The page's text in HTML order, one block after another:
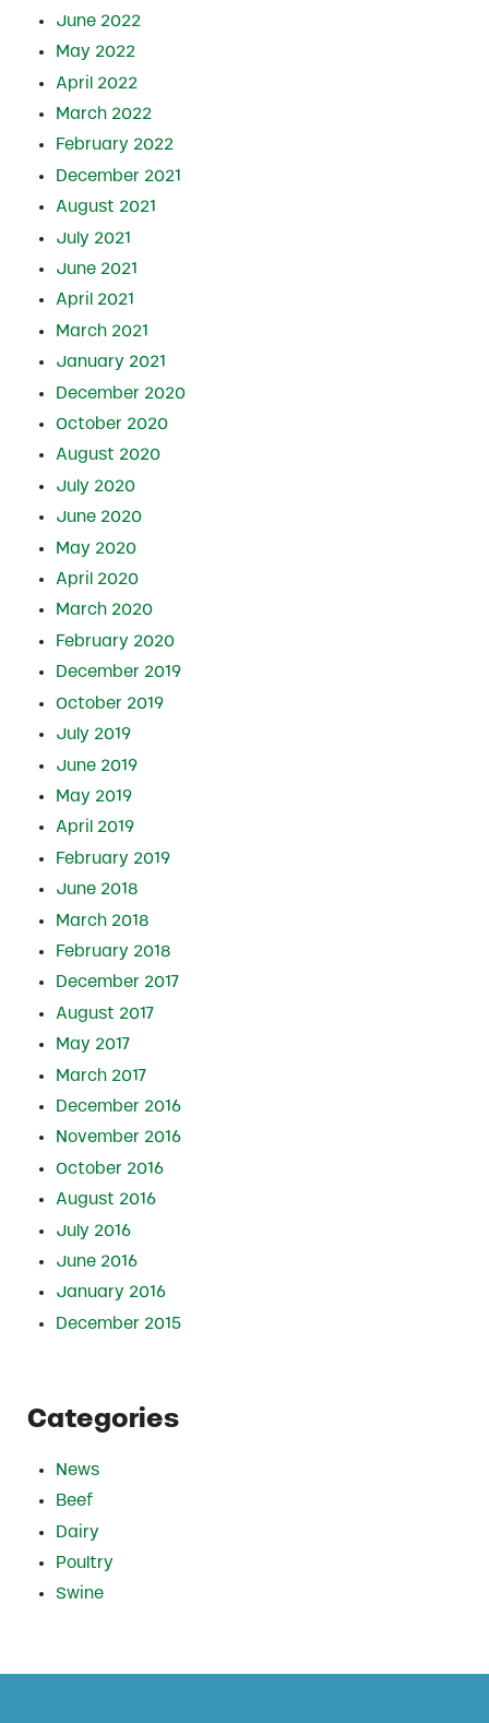
June 2022
May 2022
April 2022
March 2022
February 2022
December 2021
August 2021
July 2021
June 2021
April 2021
March 2021
January 2021
December 2020
October 2020
August 2020
July 2020
June 2020
May 2020
April 2020
March 2020
February 2020
December 2019
October 2019
July 2019
June 2019
May 2019
April 2019
February 2019
June 2018
March 2018
February 2018
December 2017
August 2017
May 2017
March 2017
December 2016
November 2016
October 2016
August 2016
July 2016
June 2016
January 2016
December 2015
Categories
News
Beef
Dairy
Poultry
Swine